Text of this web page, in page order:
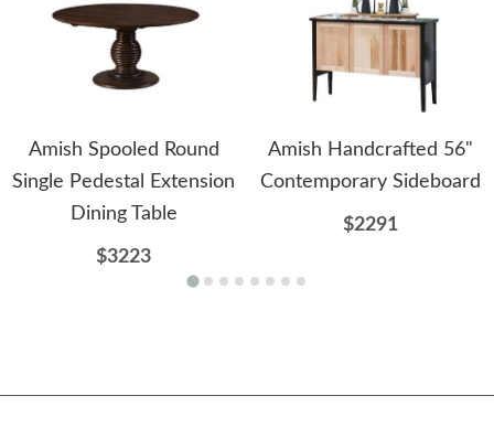
Amish Spooled Round
Single Pedestal Extension
Dining Table
$3223
Amish Handcrafted 56"
Contemporary Sideboard
$2291